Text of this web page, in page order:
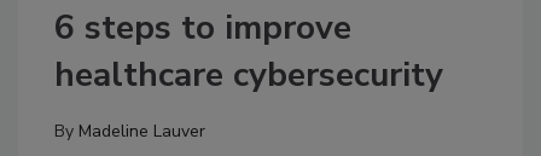
6 steps to improve
healthcare cybersecurity
By Madeline Lauver